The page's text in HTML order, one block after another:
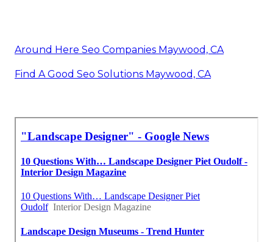
Around Here Seo Companies Maywood, CA
Find A Good Seo Solutions Maywood, CA